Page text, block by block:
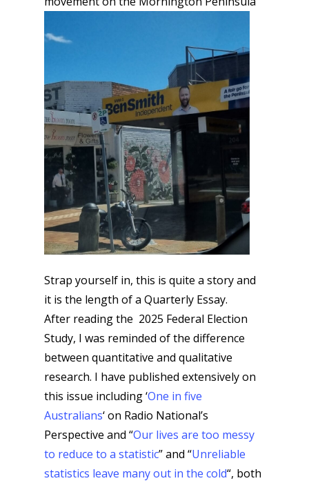
Strap yourself in, this is quite a story and
it is the length of a Quarterly Essay.
After reading the 2025 Federal Election
Study, I was reminded of the difference
between quantitative and qualitative
research. I have published extensively on
this issue including ‘One in five
Australians‘ on Radio National’s
Perspective and “Our lives are too messy
to reduce to a statistic” and “Unreliable
statistics leave many out in the cold“, both